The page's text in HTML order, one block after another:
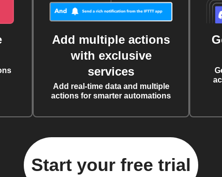
Add multiple actions
with exclusive
services
Add real-time data and multiple
actions for smarter automations
Start your free trial